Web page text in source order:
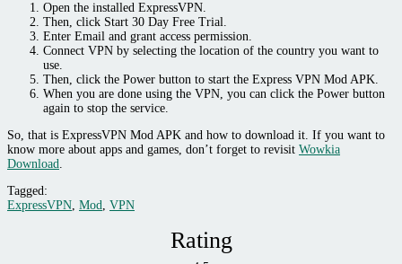
Open the installed ExpressVPN.
Then, click Start 30 Day Free Trial.
Enter Email and grant access permission.
Connect VPN by selecting the location of the country you want to
use.
Then, click the Power button to start the Express VPN Mod APK.
When you are done using the VPN, you can click the Power button
again to stop the service.
So, that is ExpressVPN Mod APK and how to download it. If you want to
know more about apps and games, don’t forget to revisit Wowkia
Download.
Tagged:
ExpressVPN, Mod, VPN
Rating